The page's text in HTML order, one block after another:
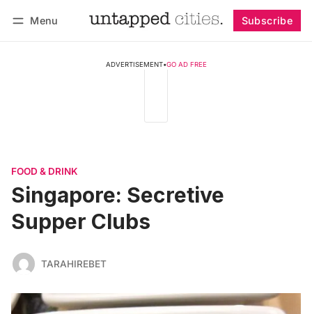
Menu Subscribe
ADVERTISEMENT•GO AD FREE
FOOD & DRINK
Singapore: Secretive
Supper Clubs
TARAHIREBET